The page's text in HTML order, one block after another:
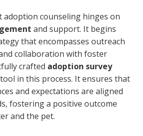
adoption counseling hinges on
and support. It begins
that encompasses outreach
collaboration with foster
crafted adoption survey
in this process. It ensures that
and expectations are aligned
fostering a positive outcome
and the pet.